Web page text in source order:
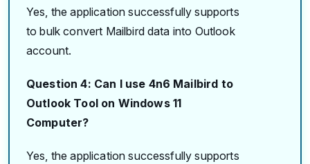
Yes, the application successfully supports
to bulk convert Mailbird data into Outlook
account.
Question 4: Can I use 4n6 Mailbird to
Outlook Tool on Windows 11
Computer?
Yes, the application successfully supports